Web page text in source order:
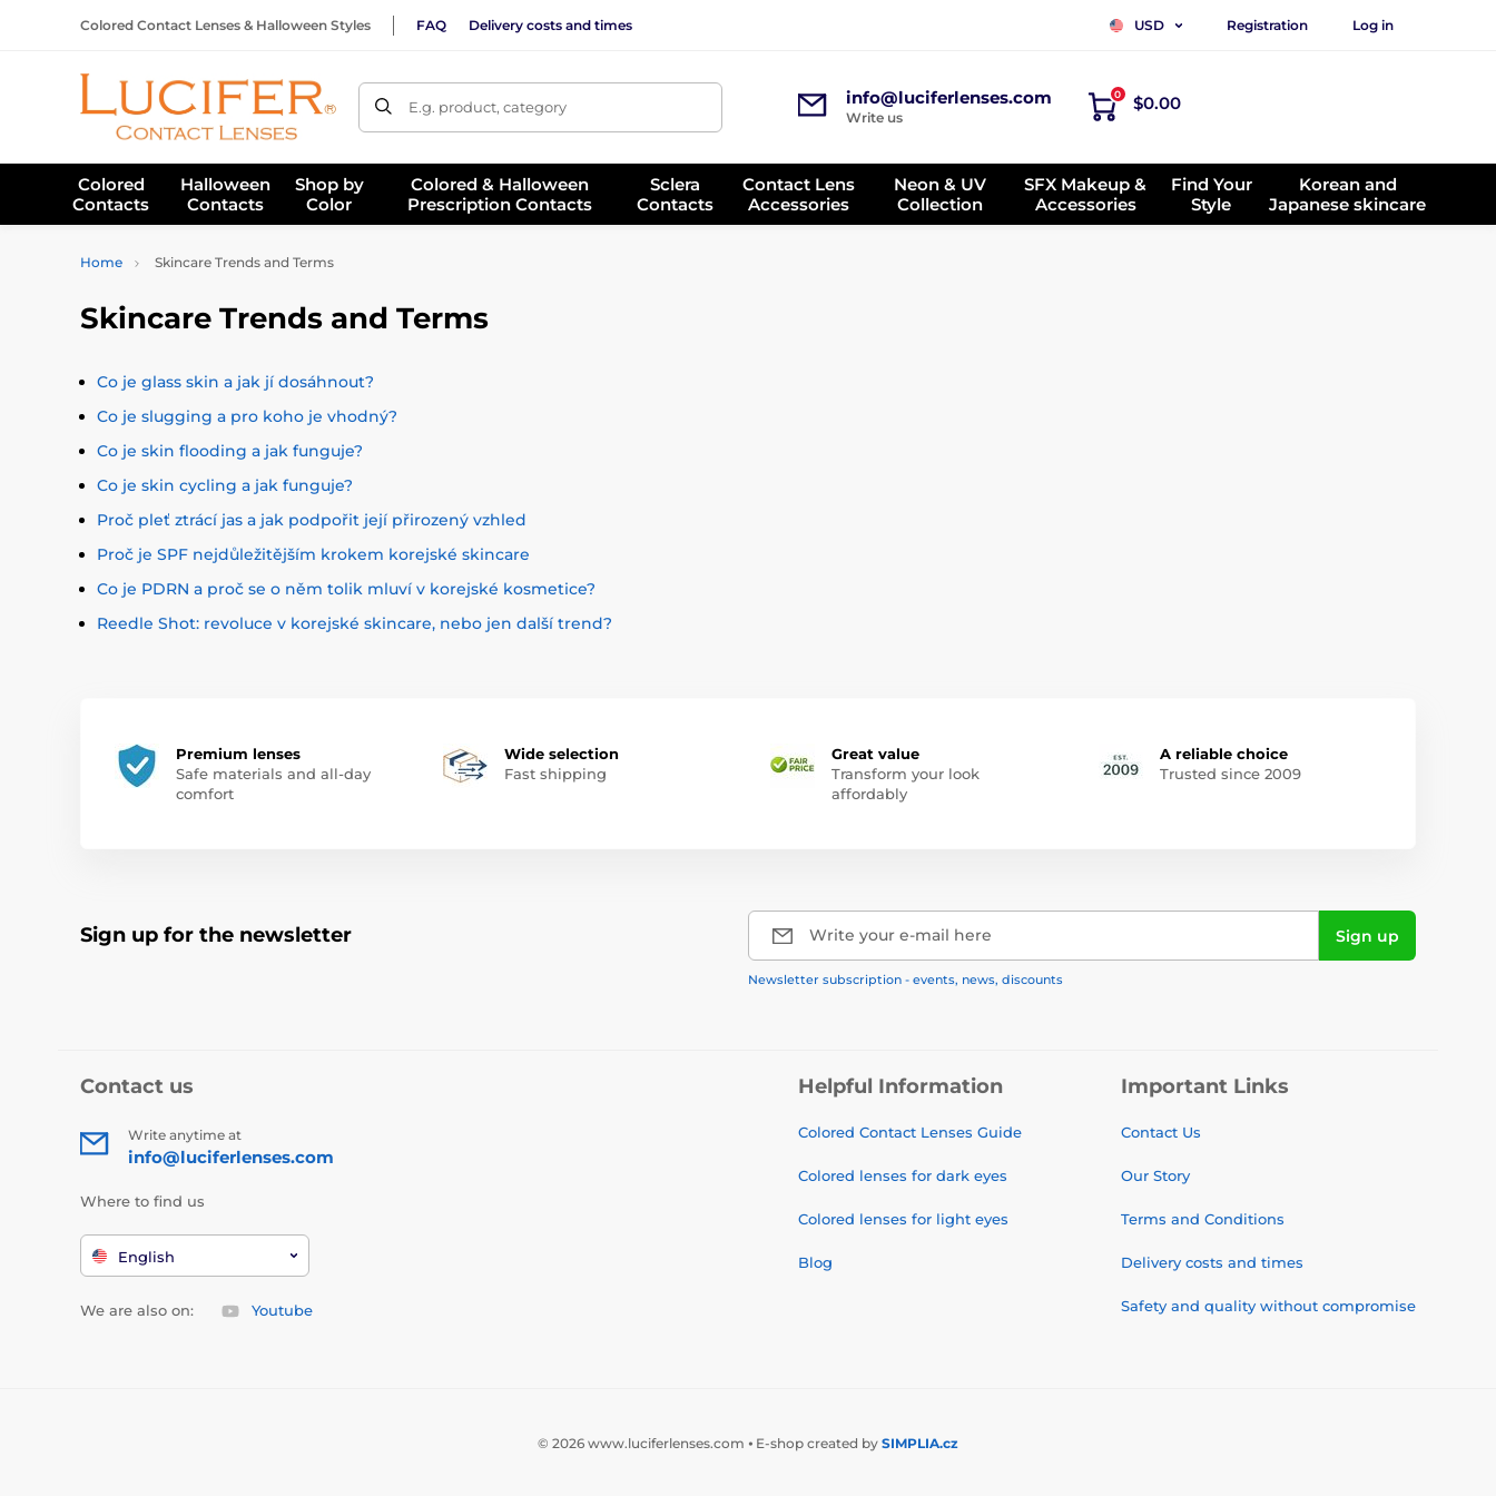
Colored Contact Lenses & Halloween Styles FAQ Delivery costs and times USD Registration Log in
E.g. product, category info@luciferlenses.com
Write us
0 $0.00
Colored
Contacts
Halloween
Contacts
Shop by
Color
Colored & Halloween
Prescription Contacts
Sclera
Contacts
Contact Lens
Accessories
Neon & UV
Collection
SFX Makeup &
Accessories
Find Your
Style
Korean and
Japanese skincare
Home Skincare Trends and Terms
Skincare Trends and Terms
Co je glass skin a jak jí dosáhnout?
Co je slugging a pro koho je vhodný?
Co je skin flooding a jak funguje?
Co je skin cycling a jak funguje?
Proč pleť ztrácí jas a jak podpořit její přirozený vzhled
Proč je SPF nejdůležitějším krokem korejské skincare
Co je PDRN a proč se o něm tolik mluví v korejské kosmetice?
Reedle Shot: revoluce v korejské skincare, nebo jen další trend?
Premium lenses
Safe materials and all-day
comfort
Wide selection
Fast shipping
Great value
Transform your look
affordably
A reliable choice
Trusted since 2009
Sign up for the newsletter Write your e-mail here Sign up
Newsletter subscription - events, news, discounts
Contact us
Write anytime at
info@luciferlenses.com
Where to find us
English
We are also on: Youtube
Helpful Information
Colored Contact Lenses Guide
Colored lenses for dark eyes
Colored lenses for light eyes
Blog
Important Links
Contact Us
Our Story
Terms and Conditions
Delivery costs and times
Safety and quality without compromise
© 2026 www.luciferlenses.com ⦁ E-shop created by SIMPLIA.cz